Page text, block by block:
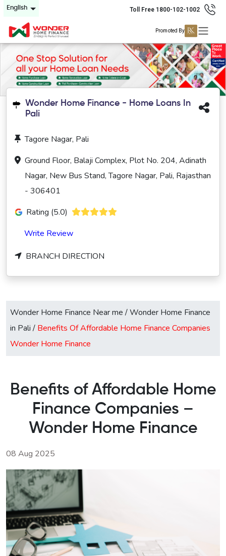
English Toll Free 1800-102-1002
Promoted By
Wonder Home Finance - Home Loans In
Pali
Tagore Nagar, Pali
Ground Floor, Balaji Complex, Plot No. 204, Adinath
Nagar, New Bus Stand, Tagore Nagar, Pali, Rajasthan
- 306401
Rating (5.0)
Write Review
BRANCH DIRECTION
Wonder Home Finance Near me /Wonder Home Finance
in Pali / Benefits Of Affordable Home Finance Companies
Wonder Home Finance
Benefits of Affordable Home
Finance Companies –
Wonder Home Finance
08 Aug 2025